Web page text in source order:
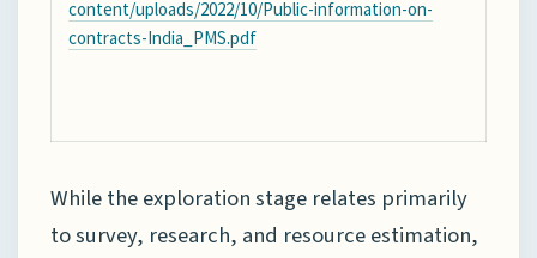
content/uploads/2022/10/Public-information-on-
contracts-India_PMS.pdf
While the exploration stage relates primarily
to survey, research, and resource estimation,